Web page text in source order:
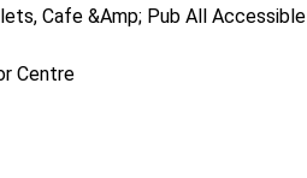
Littlecroft Vets
Cafe &Amp; Pub All Accessible
Centre